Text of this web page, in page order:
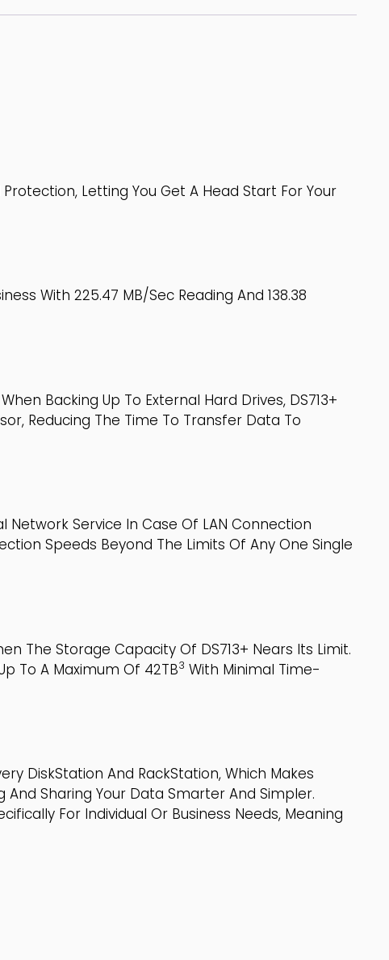
Letting You Get A Head Start For Your
With 225.47 MB/sec Reading And 138.38
Backing Up To External Hard Drives, DS713+
Reducing The Time To Transfer Data To
Network Service In Case Of LAN Connection
Speeds Beyond The Limits Of Any One Single
The Storage Capacity Of DS713+ Nears Its Limit.
To A Maximum Of 42TB3 With Minimal Time-
DiskStation And RackStation, Which Makes
And Sharing Your Data Smarter And Simpler.
For Individual Or Business Needs, Meaning